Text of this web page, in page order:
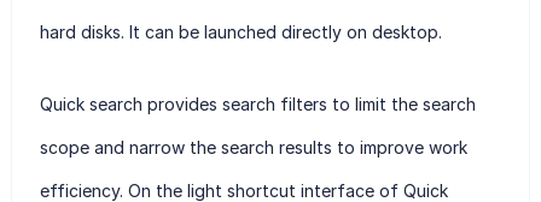
hard disks. It can be launched directly on desktop.
Quick search provides search filters to limit the search
scope and narrow the search results to improve work
efficiency. On the light shortcut interface of Quick